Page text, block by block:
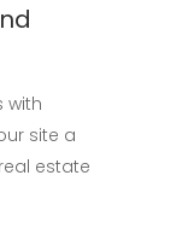
with
site a
estate